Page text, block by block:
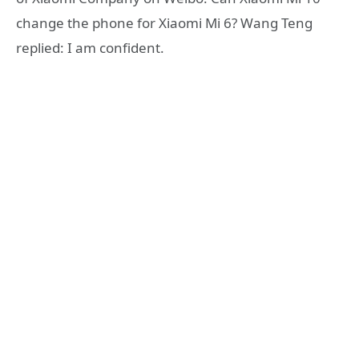
change the phone for Xiaomi Mi 6? Wang Teng
replied: I am confident.